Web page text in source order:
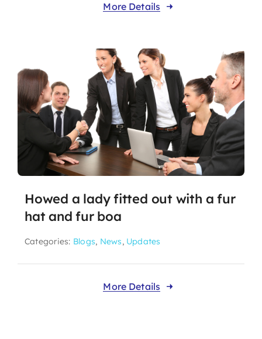
More Details
Howed a lady fitted out with a fur
hat and fur boa
Categories: Blogs, News, Updates
More Details